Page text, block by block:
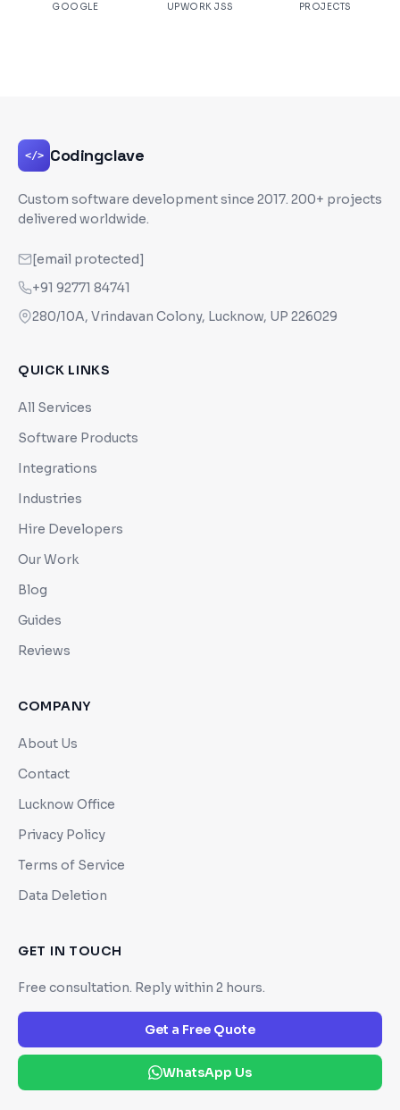
GOOGLE UPWORK JSS PROJECTS
</> Codingclave
Custom software development since 2017. 200+ projects
delivered worldwide.
[email protected]
+91 92771 84741
280/10A, Vrindavan Colony, Lucknow, UP 226029
QUICK LINKS
All Services
Software Products
Integrations
Industries
Hire Developers
Our Work
Blog
Guides
Reviews
COMPANY
About Us
Contact
Lucknow Office
Privacy Policy
Terms of Service
Data Deletion
GET IN TOUCH
Free consultation. Reply within 2 hours.
Get a Free Quote
WhatsApp Us